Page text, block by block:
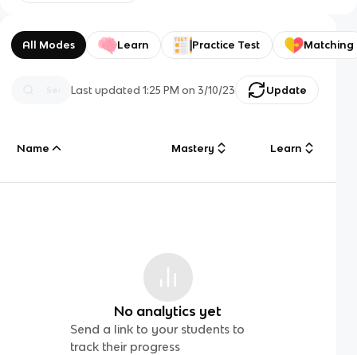
All Modes Learn Practice Test Matching
Last updated1:25 PM on 3/10/23 Update
Name Mastery Learn
No analytics yet
Send a link to your students to
track their progress